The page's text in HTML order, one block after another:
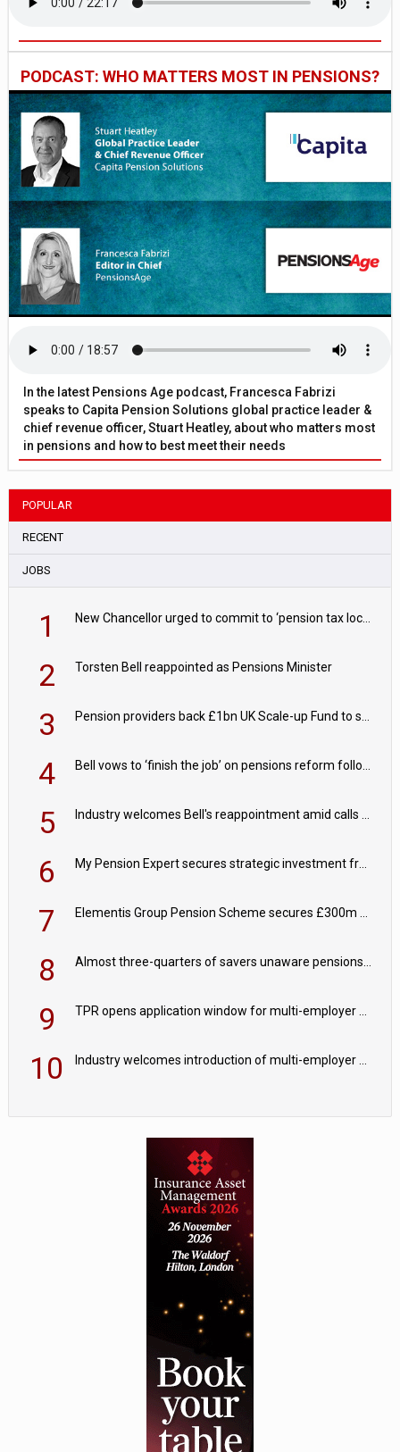
PODCAST: WHO MATTERS MOST IN PENSIONS?
In the latest Pensions Age podcast, Francesca Fabrizi
speaks to Capita Pension Solutions global practice leader &
chief revenue officer, Stuart Heatley, about who matters most
in pensions and how to best meet their needs
POPULAR
RECENT
JOBS
1
2 Torsten Bell reappointed as Pensions Minister
3
4
5
6
7
8
9
10